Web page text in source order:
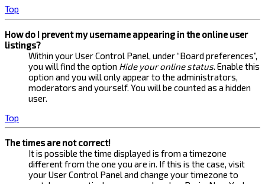
Top
How do I prevent my username appearing in the online user
listings?
Within your User Control Panel, under “Board preferences”,
you will find the option Hide your online status. Enable this
option and you will only appear to the administrators,
moderators and yourself. You will be counted as a hidden
user.
Top
The times are not correct!
It is possible the time displayed is from a timezone
different from the one you are in. If this is the case, visit
your User Control Panel and change your timezone to